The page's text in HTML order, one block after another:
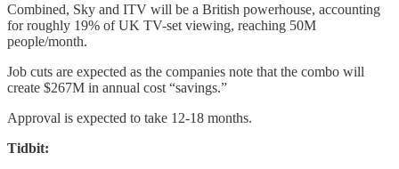
Combined, Sky and ITV will be a British powerhouse, accounting
for roughly 19% of UK TV-set viewing, reaching 50M
people/month.
Job cuts are expected as the companies note that the combo will
create $267M in annual cost “savings.”
Approval is expected to take 12-18 months.
Tidbit: